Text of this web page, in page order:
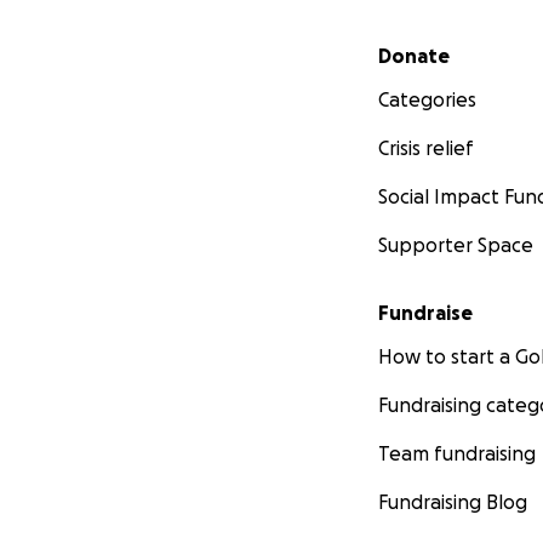
Secondary menu
Donate
Categories
Crisis relief
Social Impact
Supporter Space
Fundraise
How to start a
Fundraising
Team fundraising
Fundraising Blog